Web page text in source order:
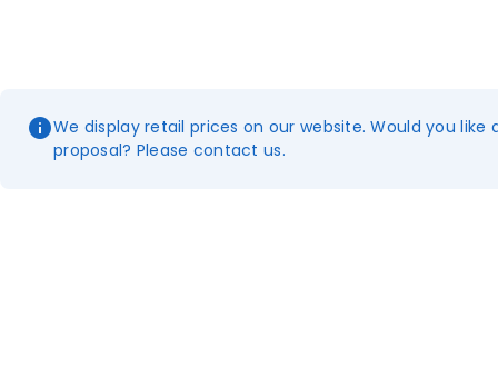
We display retail prices on our website. Would you like
proposal? Please contact us.